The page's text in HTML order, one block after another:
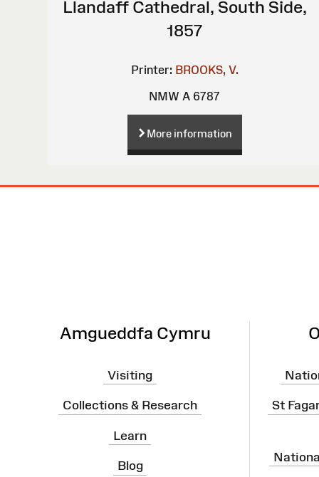
Llandaff Cathedral, South Side,
1857
Printer: BROOKS, V.
NMW A 6787
More information
Amgueddfa Cymru
Visiting
Collections & Research
Learn
Blog
St